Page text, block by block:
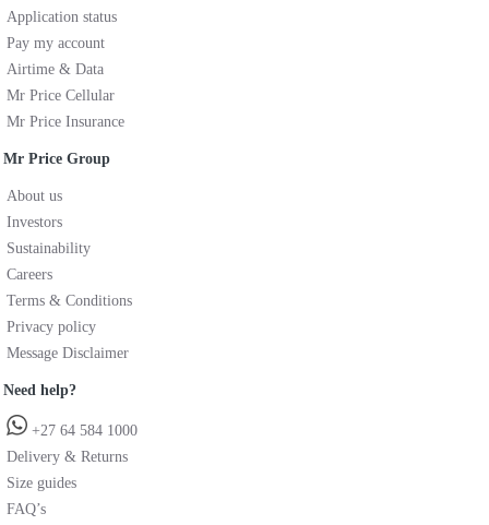
Application status
Pay my account
Airtime & Data
Mr Price Cellular
Mr Price Insurance
Mr Price Group
About us
Investors
Sustainability
Careers
Terms & Conditions
Privacy policy
Message Disclaimer
Need help?
+27 64 584 1000
Delivery & Returns
Size guides
FAQ’s